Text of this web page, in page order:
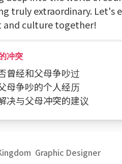
truly extraordinary. Let's
and culture together!
冲突
曾经和父母争吵过
母争吵的个人经历
决与父母冲突的建议
Graphic Designer